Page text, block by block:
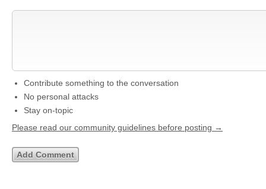
Contribute something to the conversation
No personal attacks
Stay on-topic
Please read our community guidelines before posting →